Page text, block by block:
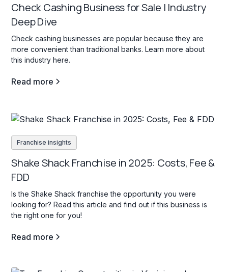
Check Cashing Business for Sale | Industry
Deep Dive
Check cashing businesses are popular because they are
more convenient than traditional banks. Learn more about
this industry here.
Read more
Franchise insights
Shake Shack Franchise in 2025: Costs, Fee &
FDD
Is the Shake Shack franchise the opportunity you were
looking for? Read this article and find out if this business is
the right one for you!
Read more